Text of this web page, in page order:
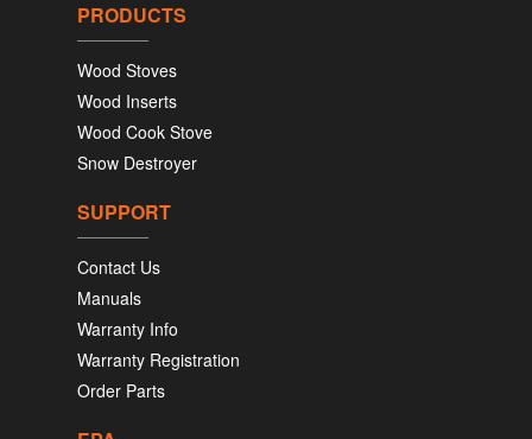
PRODUCTS
Wood Stoves
Wood Inserts
Wood Cook Stove
Snow Destroyer
SUPPORT
Contact Us
Manuals
Warranty Info
Warranty Registration
Order Parts